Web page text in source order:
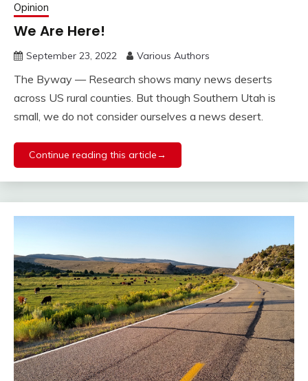
Opinion
We Are Here!
September 23, 2022 Various Authors
The Byway — Research shows many news deserts
across US rural counties. But though Southern Utah is
small, we do not consider ourselves a news desert.
Continue reading this article→